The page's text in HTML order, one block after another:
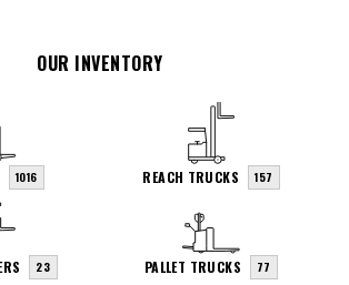
OUR INVENTORY
1016 REACH TRUCKS 157
23 PALLET TRUCKS 77